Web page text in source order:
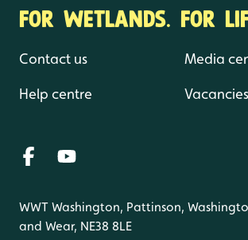
FOR WETLANDS. FOR
Contact us
Help centre
Media
Vacancies
WWT Washington, Pattinson,
and Wear, NE38 8LE